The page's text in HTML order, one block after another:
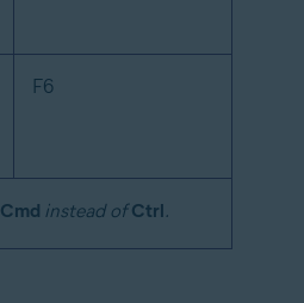
F6
Cmd instead ofCtrl.